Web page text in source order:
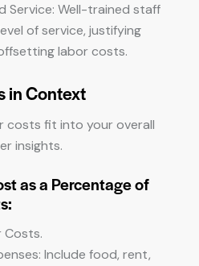
Service: Well-trained staff
of service, justifying
labor costs.
in Context
costs fit into your overall
insights.
as a Percentage of
Costs.
Include food, rent,